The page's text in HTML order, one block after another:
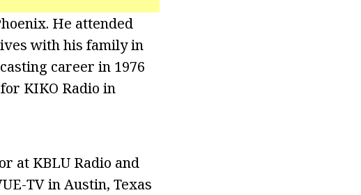
He attended
with his family in
career in 1976
KIKO Radio in
at KBLU Radio and
TV in Austin, Texas